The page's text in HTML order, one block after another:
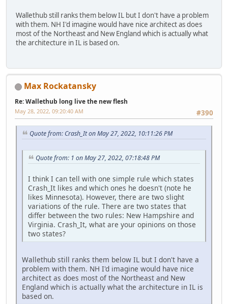
Wallethub still ranks them below IL but I don't have a problem
with them. NH I'd imagine would have nice architect as does
most of the Northeast and New England which is actually what
the architecture in IL is based on.
Max Rockatansky
Re: Wallethub long live the new flesh
#390
May 28, 2022, 09:20:40 AM
Quote from: Crash_It on May 27, 2022, 10:11:26 PM
Quote from: 1 on May 27, 2022, 07:18:48 PM
I think I can tell with one simple rule which states
Crash_It likes and which ones he doesn't (note he
likes Minnesota). However, there are two slight
variations of the rule. There are two states that
differ between the two rules: New Hampshire and
Virginia. Crash_It, what are your opinions on those
two states?
Wallethub still ranks them below IL but I don't have a
problem with them. NH I'd imagine would have nice
architect as does most of the Northeast and New
England which is actually what the architecture in IL is
based on.